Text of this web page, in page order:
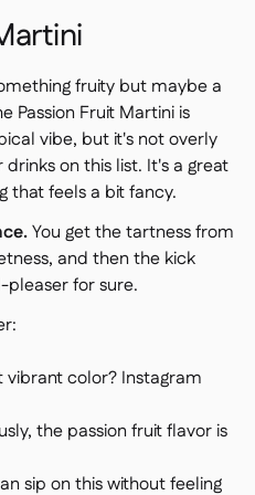
fruity but maybe a
Passion Fruit Martini is
vibe, but it's not overly
on this list. It's a great
that feels a bit fancy.
You get the tartness from
and then the kick
for sure.
vibrant color? Instagram
the passion fruit flavor is
sip on this without feeling